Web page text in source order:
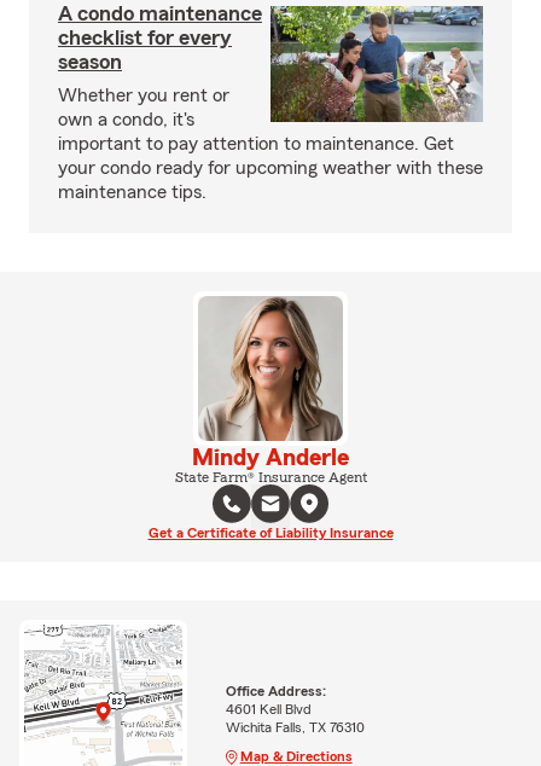
A condo maintenance
checklist for every
season
Whether you rent or
own a condo, it's
important to pay attention to maintenance. Get
your condo ready for upcoming weather with these
maintenance tips.
Mindy Anderle
State Farm® Insurance Agent
Get a Certificate of Liability Insurance
Office Address:
4601 Kell Blvd
Wichita Falls, TX 76310
Map & Directions